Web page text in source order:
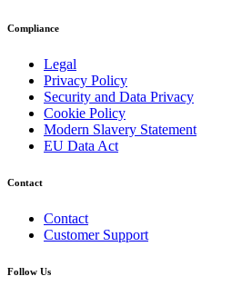
Compliance
Legal
Privacy Policy
Security and Data Privacy
Cookie Policy
Modern Slavery Statement
EU Data Act
Contact
Contact
Customer Support
Follow Us